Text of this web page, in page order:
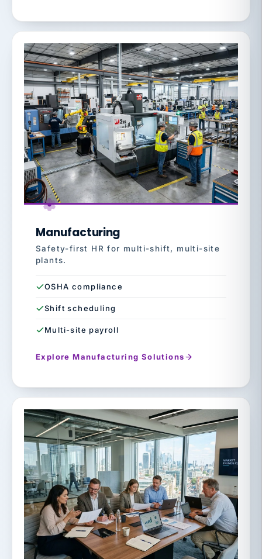
Manufacturing
Safety-first HR for multi-shift, multi-site
plants.
OSHA compliance
Shift scheduling
Multi-site payroll
Explore Manufacturing Solutions